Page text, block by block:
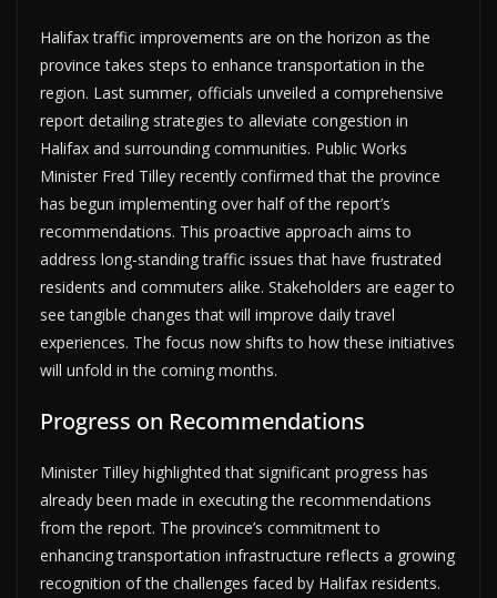
Halifax traffic improvements are on the horizon as the
province takes steps to enhance transportation in the
region. Last summer, officials unveiled a comprehensive
report detailing strategies to alleviate congestion in
Halifax and surrounding communities. Public Works
Minister Fred Tilley recently confirmed that the province
has begun implementing over half of the report’s
recommendations. This proactive approach aims to
address long-standing traffic issues that have frustrated
residents and commuters alike. Stakeholders are eager to
see tangible changes that will improve daily travel
experiences. The focus now shifts to how these initiatives
will unfold in the coming months.
Progress on Recommendations
Minister Tilley highlighted that significant progress has
already been made in executing the recommendations
from the report. The province’s commitment to
enhancing transportation infrastructure reflects a growing
recognition of the challenges faced by Halifax residents.